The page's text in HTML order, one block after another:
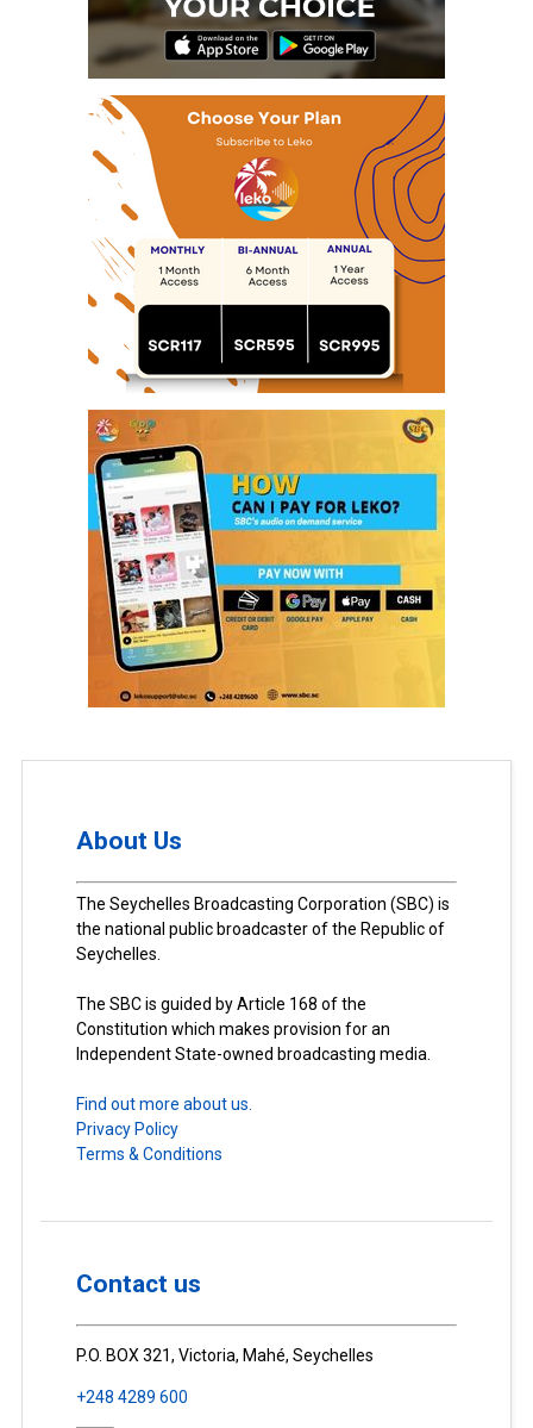
About Us
The Seychelles Broadcasting Corporation (SBC) is
the national public broadcaster of the Republic of
Seychelles.
The SBC is guided by Article 168 of the
Constitution which makes provision for an
Independent State-owned broadcasting media.
Find out more about us.
Privacy Policy
Terms & Conditions
Contact us
P.O. BOX 321, Victoria, Mahé, Seychelles
+248 4289 600